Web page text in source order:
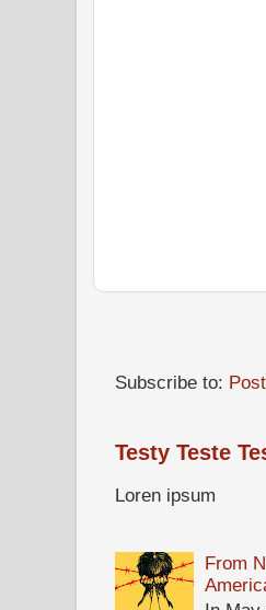
Subscribe to:
Testy Teste
Loren ipsum
From